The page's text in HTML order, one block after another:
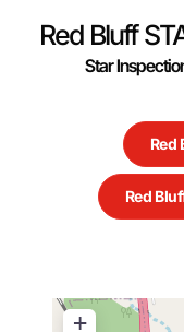
Red Bluff
Star
Red
Red
+